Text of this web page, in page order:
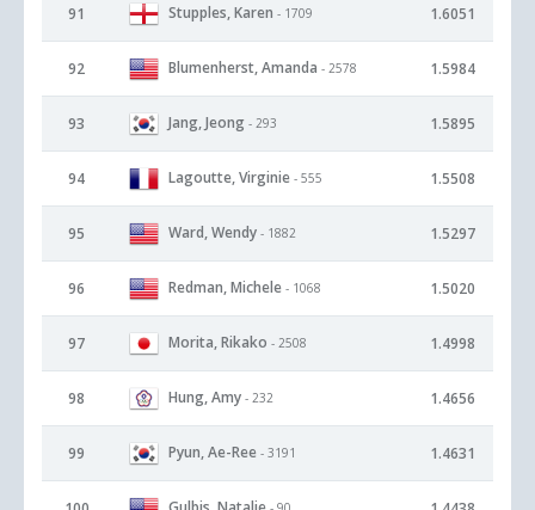
91 Stupples, Karen - 1709 1.6051
92 Blumenherst, Amanda - 2578 1.5984
93 Jang, Jeong - 293 1.5895
94 Lagoutte, Virginie - 555 1.5508
95 Ward, Wendy - 1882 1.5297
96 Redman, Michele - 1068 1.5020
97 Morita, Rikako - 2508 1.4998
98 Hung, Amy - 232 1.4656
99 Pyun, Ae-Ree - 3191 1.4631